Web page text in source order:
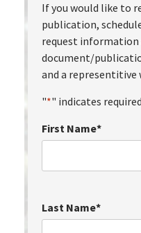
If you would like to
publication,
request
document/
and a representitive
"*" indicates
First Name*
Last Name*